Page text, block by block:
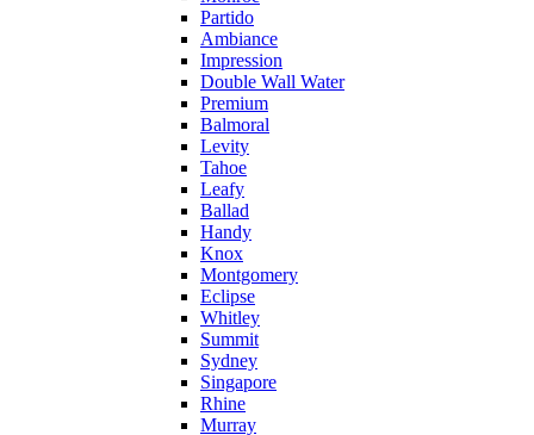
Partido
Ambiance
Impression
Double Wall Water
Premium
Balmoral
Levity
Tahoe
Leafy
Ballad
Handy
Knox
Montgomery
Eclipse
Whitley
Summit
Sydney
Singapore
Rhine
Murray